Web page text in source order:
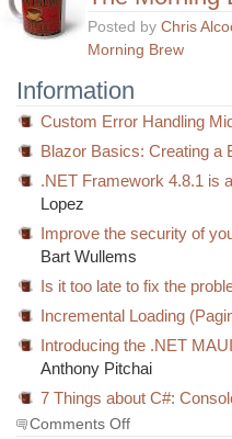
Posted by Chris
Morning Brew
Information
Custom Error Handling
Blazor Basics: Creating a
.NET Framework 4.8.1 is
Lopez
Improve the security of
Bart Wullems
Is it too late to fix the
Incremental Loading
Introducing the .NET
Anthony Pitchai
7 Things about C#:
Comments Offon